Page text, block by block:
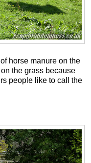
horse manure on the
the grass because
people like to call the